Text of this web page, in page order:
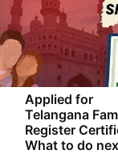
Applied for
Telangana
Register
What to do